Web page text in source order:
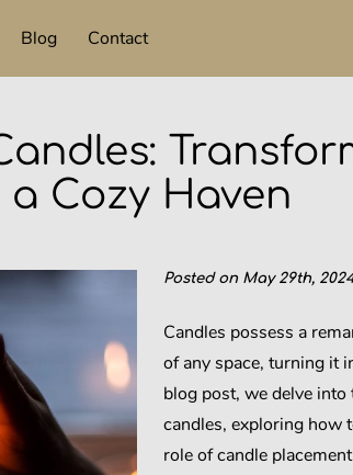
Blog Contact
Cozy Haven
Posted on May 29th,
Candles possess a
of any space, turning it
blog post, we delve
candles, exploring how
role of candle